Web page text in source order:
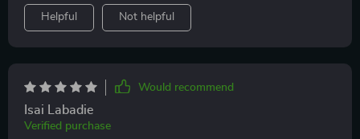
and stylish too!
Helpful Not helpful
Would recommend
Isai Labadie
Verified purchase